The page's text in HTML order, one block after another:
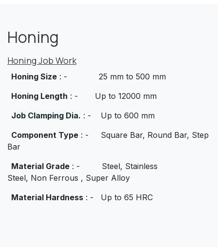
Honing
Honing Job Work
Honing Size : - 25 mm to 500 mm
Honing Length : - Up to 12000 mm
Job Clamping Dia. : - Up to 600 mm
Component Type : - Square Bar, Round Bar, Step
Bar
Material Grade : - Steel, Stainless
Steel, Non Ferrous , Super Alloy
Material Hardness : - Up to 65 HRC